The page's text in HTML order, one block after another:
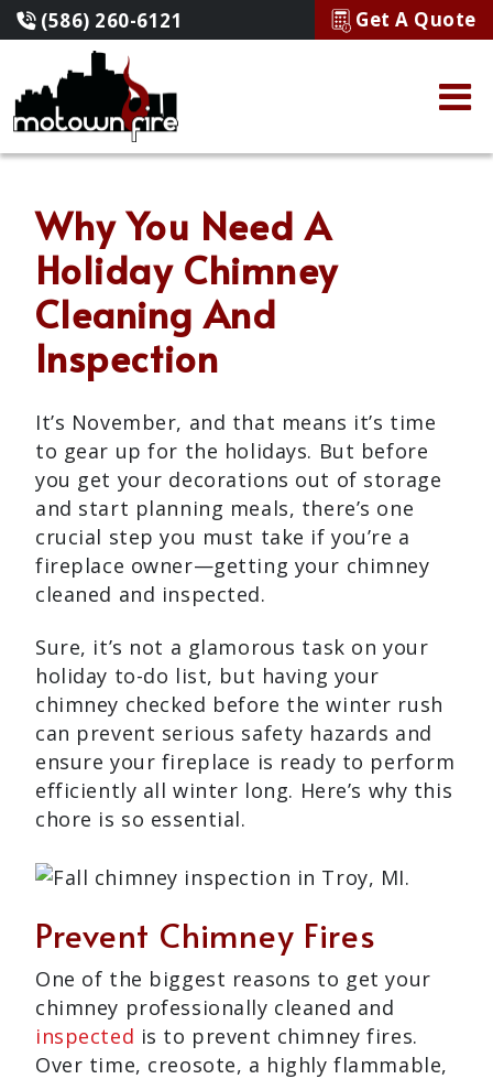
(586) 260-6121 Get A Quote
Why You Need A
Holiday Chimney
Cleaning And
Inspection
It’s November, and that means it’s time
to gear up for the holidays. But before
you get your decorations out of storage
and start planning meals, there’s one
crucial step you must take if you’re a
fireplace owner—getting your chimney
cleaned and inspected.
Sure, it’s not a glamorous task on your
holiday to-do list, but having your
chimney checked before the winter rush
can prevent serious safety hazards and
ensure your fireplace is ready to perform
efficiently all winter long. Here’s why this
chore is so essential.
Prevent Chimney Fires
One of the biggest reasons to get your
chimney professionally cleaned and
inspected is to prevent chimney fires.
Over time, creosote, a highly flammable,